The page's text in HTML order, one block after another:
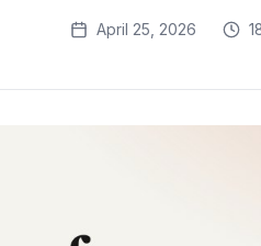
April 25, 2026